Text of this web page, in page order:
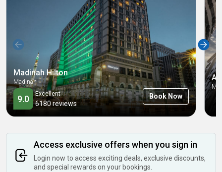
Madinah Hilton
Madinah
9.0 Excellent
6180reviews
Book Now
Al
Access exclusive offers when you sign in
Login now to access exciting deals, exclusive discounts,
and special rewards on your bookings.